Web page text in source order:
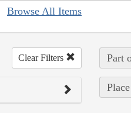
Browse All Items
Clear Filters Part